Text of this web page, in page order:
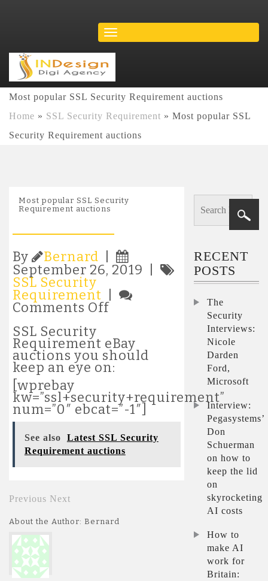
Most popular SSL Security Requirement auctions
Home » SSL Security Requirement » Most popular SSL
Security Requirement auctions
Most popular SSL Security
Requirement auctions
By Bernard
September 26, 2019 |
SSL Security
Requirement
Comments Offon
SSL
Security
Requirement
SSL Security
Requirement eBay
auctions you should
keep an eye on:
[wprebay
kw=”ssl+security+requirement”
num=”0″ ebcat=”-1″]
See also
Latest SSL Security
Requirement auctions
Previous Next
About the Author: Bernard
RECENT
POSTS
The
Security
Interviews:
Nicole
Darden
Ford,
Microsoft
Interview:
Pegasystems’
Don
Schuerman
on how to
keep the lid
on
skyrocketing
AI costs
How to
make AI
work for
Britain: